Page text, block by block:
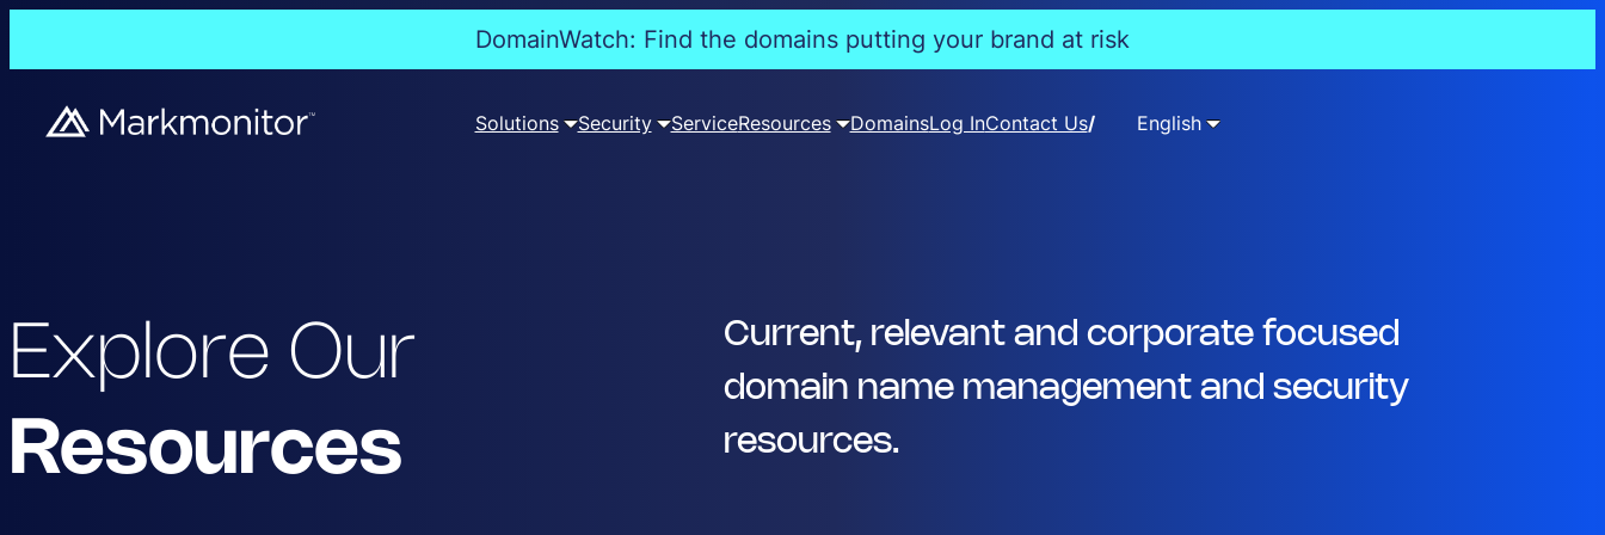
DomainWatch: Find the domains putting your brand at risk
Solutions Security ServiceResources DomainsLog InContact Us English
Explore Our
Resources
Current, relevant and corporate focused
domain name management and security
resources.